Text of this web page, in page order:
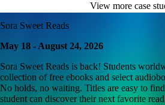
View more case
Sora Sweet Reads
May 18 - August 24, 2026
Sora Sweet Reads is back! Students
collection of free ebooks and select
No holds, no waiting. Titles are easy to
student can discover their next favorite